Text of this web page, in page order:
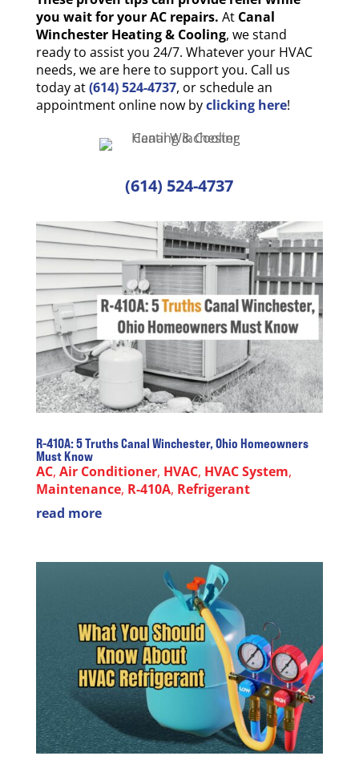
you wait for your AC repairs. At Canal
Winchester Heating & Cooling, we stand
ready to assist you 24/7. Whatever your HVAC
needs, we are here to support you. Call us
today at(614) 524-4737, or schedule an
appointment online now byclicking here!
(614) 524-4737
R-410A: 5 Truths Canal Winchester, Ohio Homeowners
Must Know
AC, Air Conditioner, HVAC, HVAC System,
Maintenance, R-410A, Refrigerant
read more